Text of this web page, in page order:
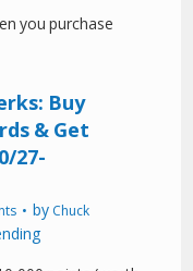
you purchase
Buy
& Get
27-
by Chuck